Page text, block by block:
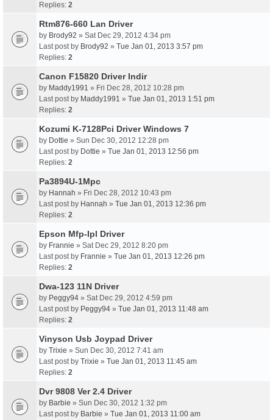
Replies: 2
Rtm876-660 Lan Driver
by Brody92 » Sat Dec 29, 2012 4:34 pm
Last post by Brody92 » Tue Jan 01, 2013 3:57 pm
Replies: 2
Canon F15820 Driver Indir
by Maddy1991 » Fri Dec 28, 2012 10:28 pm
Last post by Maddy1991 » Tue Jan 01, 2013 1:51 pm
Replies: 2
Kozumi K-7128Pci Driver Windows 7
by Dottie » Sun Dec 30, 2012 12:28 pm
Last post by Dottie » Tue Jan 01, 2013 12:56 pm
Replies: 2
Pa3894U-1Mpc
by Hannah » Fri Dec 28, 2012 10:43 pm
Last post by Hannah » Tue Jan 01, 2013 12:36 pm
Replies: 2
Epson Mfp-Ipl Driver
by Frannie » Sat Dec 29, 2012 8:20 pm
Last post by Frannie » Tue Jan 01, 2013 12:26 pm
Replies: 2
Dwa-123 11N Driver
by Peggy94 » Sat Dec 29, 2012 4:59 pm
Last post by Peggy94 » Tue Jan 01, 2013 11:48 am
Replies: 2
Vinyson Usb Joypad Driver
by Trixie » Sun Dec 30, 2012 7:41 am
Last post by Trixie » Tue Jan 01, 2013 11:45 am
Replies: 2
Dvr 9808 Ver 2.4 Driver
by Barbie » Sun Dec 30, 2012 1:32 pm
Last post by Barbie » Tue Jan 01, 2013 11:00 am